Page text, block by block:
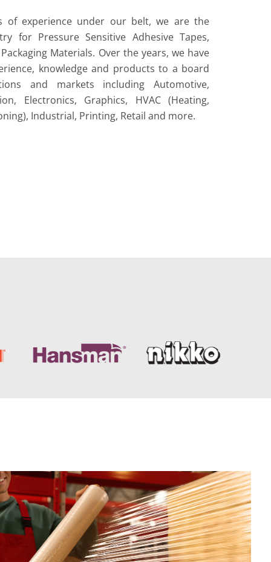
of experience under our belt, we are the
for Pressure Sensitive Adhesive Tapes,
Materials. Over the years, we have
knowledge and products to a board
and markets including Automotive,
Electronics, Graphics, HVAC (Heating,
Industrial, Printing, Retail and more.